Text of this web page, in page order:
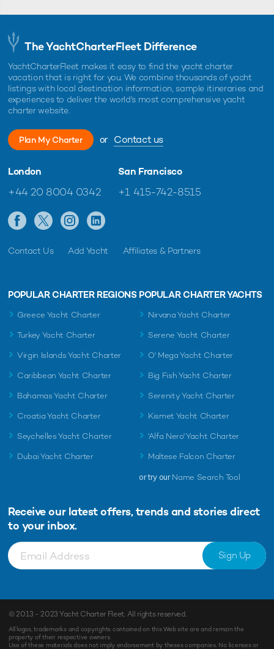
The YachtCharterFleet Difference
YachtCharterFleet makes it easy to find the yacht charter
vacation that is right for you. We combine thousands of yacht
listings with local destination information, sample itineraries and
experiences to deliver the world's most comprehensive yacht
charter website.
Plan My Charter or Contact us
London
+44 20 8004 0342
San Francisco
+1 415-742-8515
Contact Us Add Yacht Affiliates & Partners
POPULAR CHARTER REGIONS
Greece Yacht Charter
Turkey Yacht Charter
Virgin Islands Yacht Charter
Caribbean Yacht Charter
Bahamas Yacht Charter
Croatia Yacht Charter
Seychelles Yacht Charter
Dubai Yacht Charter
POPULAR CHARTER YACHTS
Nirvana Yacht Charter
Serene Yacht Charter
O' Mega Yacht Charter
Big Fish Yacht Charter
Serenity Yacht Charter
Kismet Yacht Charter
'Alfa Nero' Yacht Charter
Maltese Falcon Charter
or try ourName Search Tool
Receive our latest offers, trends and stories direct
to your inbox.
Sign Up
© 2013 - 2023Yacht Charter Fleet. All rights reserved.
All logos, trademarks and copyrights contained on this Web site are and remain the
property of their respective owners.
Use of these materials does not imply endorsement by theses companies. No licenses or